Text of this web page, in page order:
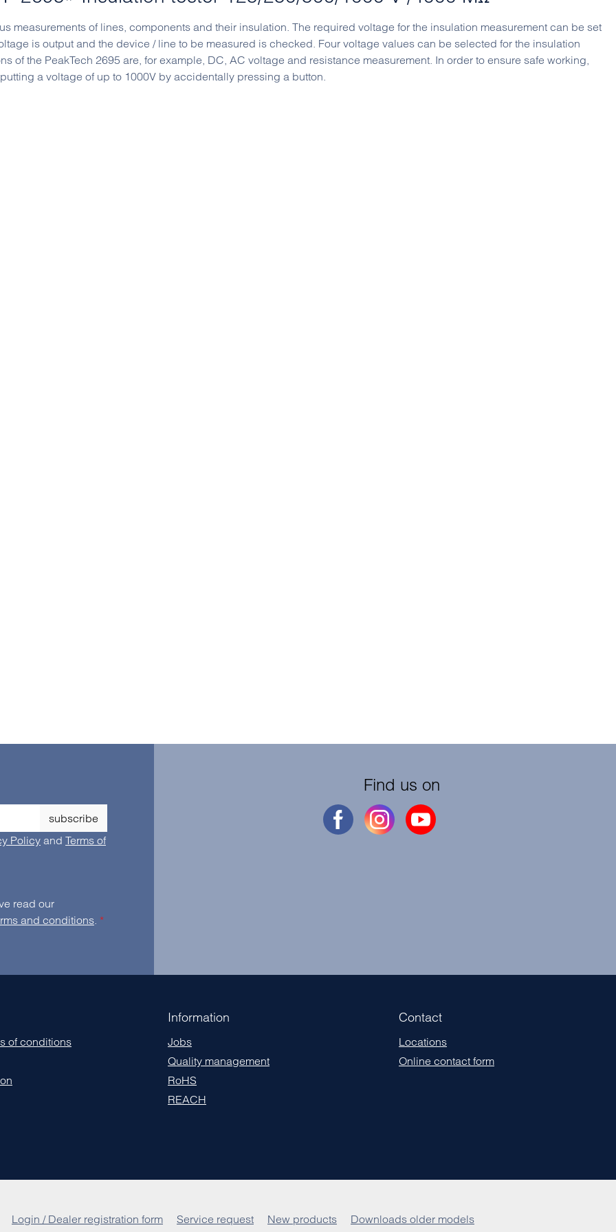
measurements of lines, components and their insulation. The required voltage for the insulation measurement can be set
is output and the device / line to be measured is checked. Four voltage values ​​can be selected for the insulation
of the PeakTech 2695 are, for example, DC, AC voltage and resistance measurement. In order to ensure safe working,
a voltage of up to 1000V by accidentally pressing a button.
subscribe
Policy and Terms of
By selecting continue you confirm that you have read our
and conditions. *
Find us on
of conditions
Information
Jobs
Quality management
RoHS
REACH
Contact
Locations
Online contact form
Login / Dealer registration form Service request New products Downloads older models